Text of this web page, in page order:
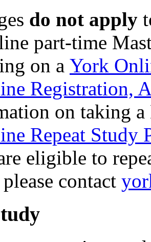
do not apply
part-time
on a York
Registration,
on taking a
Repeat Study
eligible to
contact